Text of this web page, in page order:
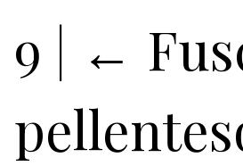
9 | ←